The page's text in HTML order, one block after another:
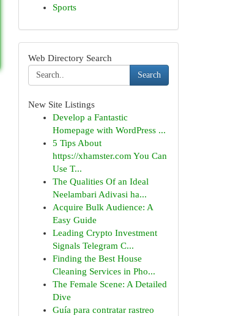
Sports
Web Directory Search
Search
New Site Listings
Develop a Fantastic
Homepage with WordPress ...
5 Tips About
https://xhamster.com You Can
Use T...
The Qualities Of an Ideal
Neelambari Adivasi ha...
Acquire Bulk Audience: A
Easy Guide
Leading Crypto Investment
Signals Telegram C...
Finding the Best House
Cleaning Services in Pho...
The Female Scene: A Detailed
Dive
Guía para contratar rastreo